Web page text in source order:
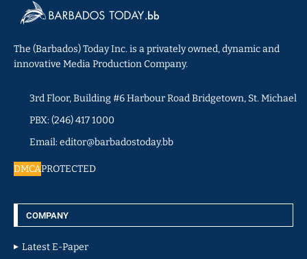
The (Barbados) Today Inc. is a privately owned, dynamic and
innovative Media Production Company.
3rd Floor, Building #6 Harbour Road Bridgetown, St. Michael
PBX: (246) 417 1000
Email: editor@barbadostoday.bb
DMCAPROTECTED
COMPANY
Latest E-Paper